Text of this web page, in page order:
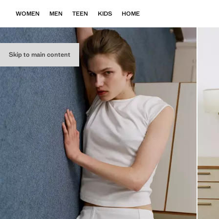
Skip to main content
WOMEN MEN TEEN KIDS HOME